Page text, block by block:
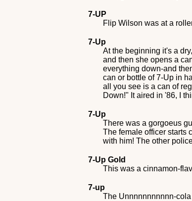
7-UP
Flip Wilson was at a
7-Up
At the beginning it's a
and then she opens a
everything down-and
can or bottle of 7-Up in
all you see is a can of
Down!" It aired in '86, I
7-Up
There was a gorgoeus
The female officer starts
with him! The other
7-Up Gold
This was a cinnamon-
7-up
The Unnnnnnnnnnn-cola